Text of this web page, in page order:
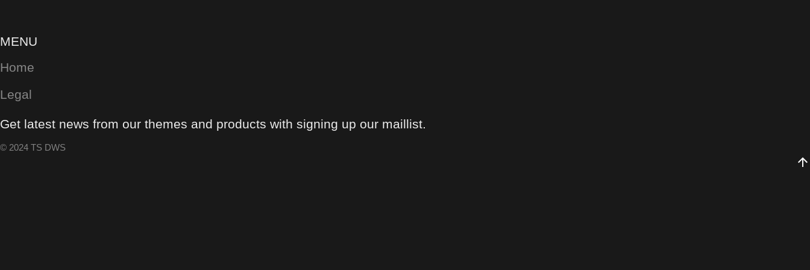
MENU
Home
Legal
Get latest news from our themes and products with signing up our maillist.
© 2024 TS DWS